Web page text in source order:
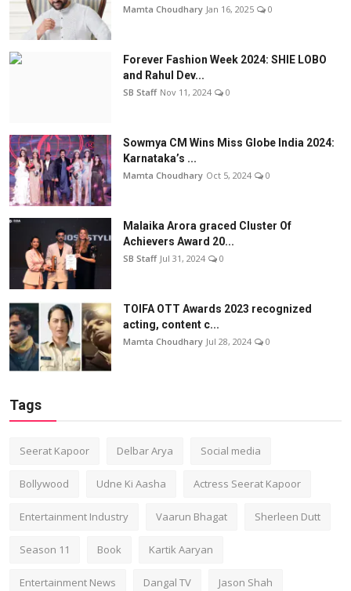
Mamta Choudhary Jan 16, 2025 0
Forever Fashion Week 2024: SHIE LOBO
and Rahul Dev...
SB Staff Nov 11, 2024 0
Sowmya CM Wins Miss Globe India 2024:
Karnataka’s ...
Mamta Choudhary Oct 5, 2024 0
Malaika Arora graced Cluster Of
Achievers Award 20...
SB Staff Jul 31, 2024 0
TOIFA OTT Awards 2023 recognized
acting, content c...
Mamta Choudhary Jul 28, 2024 0
Tags
Seerat Kapoor Delbar Arya Social media
Bollywood Udne Ki Aasha Actress Seerat Kapoor
Entertainment Industry Vaarun Bhagat Sherleen Dutt
Season 11 Book Kartik Aaryan
Entertainment News Dangal TV Jason Shah